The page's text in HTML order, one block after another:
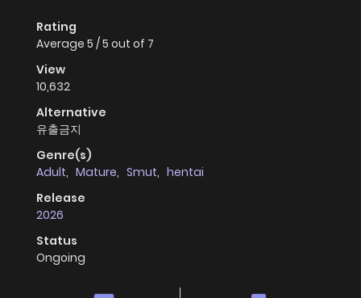
Rating
Average 5 /5 out of 7
View
10,632
Alternative
유출금지
Genre(s)
Adult, Mature, Smut, hentai
Release
2026
Status
Ongoing